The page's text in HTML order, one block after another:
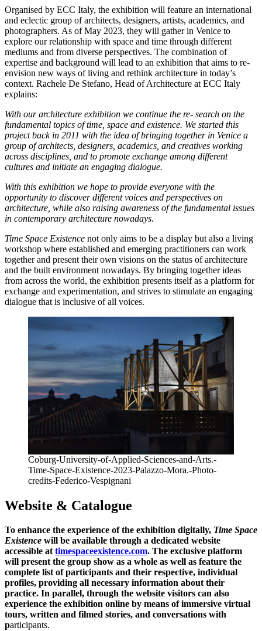
Organised by ECC Italy, the exhibition will feature an international
and eclectic group of architects, designers, artists, academics, and
photographers. As of May 2023, they will gather in Venice to
explore our relationship with space and time through different
mediums and from diverse perspectives. The combination of
expertise and background will lead to an exhibition that aims to re-
envision new ways of living and rethink architecture in today’s
context. Rachele De Stefano, Head of Architecture at ECC Italy
explains:
With our architecture exhibition we continue the re- search on the
fundamental topics of time, space and existence. We started this
project back in 2011 with the idea of bringing together in Venice a
group of architects, designers, academics, and creatives working
across disciplines, and to promote exchange among different
cultures and initiate an engaging dialogue.
With this exhibition we hope to provide everyone with the
opportunity to discover different voices and perspectives on
architecture, while also raising awareness of the fundamental issues
in contemporary architecture nowadays.
Time Space Existence not only aims to be a display but also a living
workshop where established and emerging practitioners can work
together and present their own visions on the status of architecture
and the built environment nowadays. By bringing together ideas
from across the world, the exhibition presents itself as a platform for
exchange and experimentation, and strives to stimulate an engaging
dialogue that is inclusive of all voices.
Coburg-University-of-Applied-Sciences-and-Arts.-
Time-Space-Existence-2023-Palazzo-Mora.-Photo-
credits-Federico-Vespignani
Website & Catalogue
To enhance the experience of the exhibition digitally, Time Space
Existence will be available through a dedicated website
accessible attimespaceexistence.com. The exclusive platform
will present the group show as a whole as well as feature the
complete list of participants and their respective, individual
profiles, providing all necessary information about their
practice. In parallel, through the website visitors can also
experience the exhibition online by means of immersive virtual
tours, written and filmed stories, and conversations with
participants.